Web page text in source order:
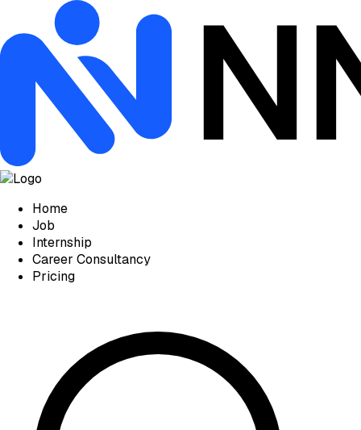
Home
Job
Internship
Career Consultancy
Pricing